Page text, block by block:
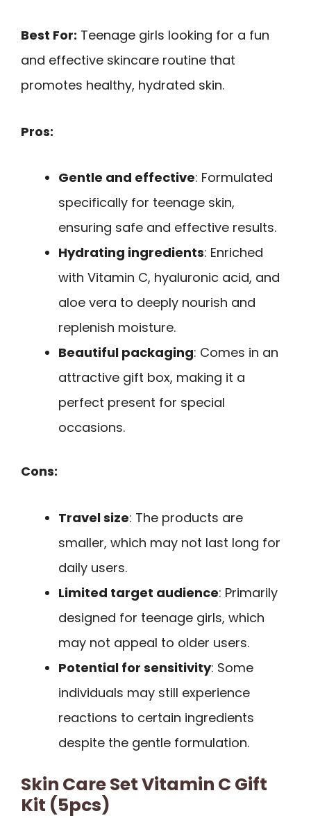
Best For: Teenage girls looking for a fun
and effective skincare routine that
promotes healthy, hydrated skin.
Pros:
Gentle and effective: Formulated
specifically for teenage skin,
ensuring safe and effective results.
Hydrating ingredients: Enriched
with Vitamin C, hyaluronic acid, and
aloe vera to deeply nourish and
replenish moisture.
Beautiful packaging: Comes in an
attractive gift box, making it a
perfect present for special
occasions.
Cons:
Travel size: The products are
smaller, which may not last long for
daily users.
Limited target audience: Primarily
designed for teenage girls, which
may not appeal to older users.
Potential for sensitivity: Some
individuals may still experience
reactions to certain ingredients
despite the gentle formulation.
Skin Care Set Vitamin C Gift
Kit (5pcs)